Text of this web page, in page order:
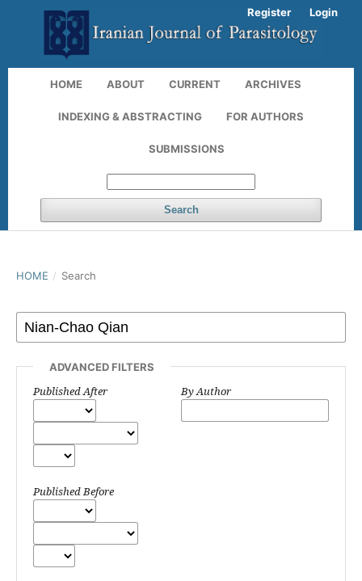
HOME ABOUT CURRENT ARCHIVES
INDEXING & ABSTRACTING FOR AUTHORS
SUBMISSIONS
Search
Register Login
HOME / Search
ADVANCED FILTERS
Published After
Published Before
By Author